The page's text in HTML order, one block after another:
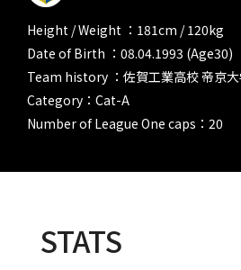
Height / Weight ：181cm / 120kg
Date of Birth ：08.04.1993 (Age30)
Team history ：佐賀工業高校 帝京
Category：Cat-A
Number of League One caps：20
STATS